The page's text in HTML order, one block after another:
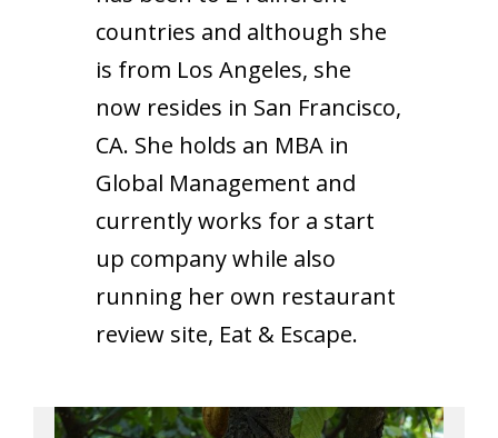
countries and although she
is from Los Angeles, she
now resides in San Francisco,
CA. She holds an MBA in
Global Management and
currently works for a start
up company while also
running her own restaurant
review site, Eat & Escape.